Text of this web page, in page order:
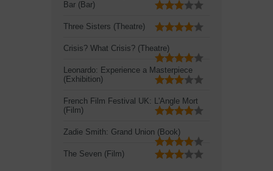
Bar (Bar)
Three Sisters (Theatre)
Crisis? What Crisis? (Theatre)
Leonardo: Experience a Masterpiece
(Exhibition)
French Film Festival UK: L'Angle Mort
(Film)
Zadie Smith: Grand Union (Book)
The Seven (Film)